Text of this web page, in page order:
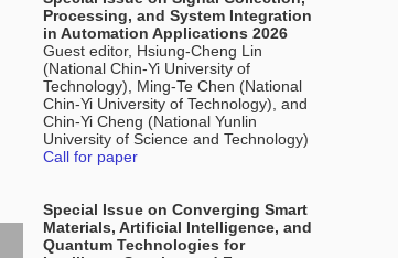
Processing, and System Integration
in Automation Applications 2026
Guest editor, Hsiung-Cheng Lin
(National Chin-Yi University of
Technology), Ming-Te Chen (National
Chin-Yi University of Technology), and
Chin-Yi Cheng (National Yunlin
University of Science and Technology)
Call for paper
Special Issue on Converging Smart
Materials, Artificial Intelligence, and
Quantum Technologies for